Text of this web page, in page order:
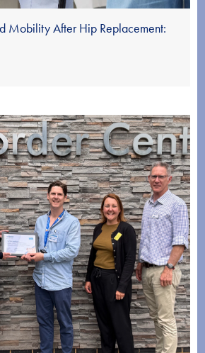
Mobility After Hip Replacement: